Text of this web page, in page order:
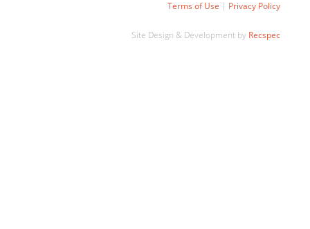
Terms of Use | Privacy Policy
Site Design & Development by Recspec